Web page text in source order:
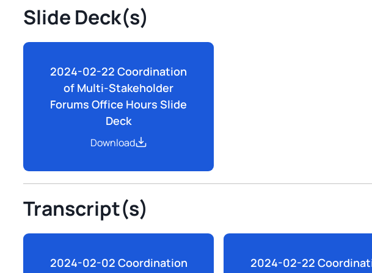
Slide Deck(s)
2024-02-22 Coordination
of Multi-Stakeholder
Forums Office Hours Slide
Deck
Download
Transcript(s)
2024-02-02 Coordination
2024-02-22